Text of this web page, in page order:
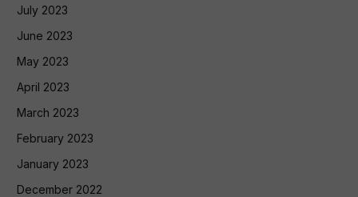
July 2023
June 2023
May 2023
April 2023
March 2023
February 2023
January 2023
December 2022